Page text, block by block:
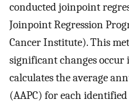
conducted joinpoint
Joinpoint Regression
Cancer Institute). This
significant changes
calculates the average
(AAPC) for each identified